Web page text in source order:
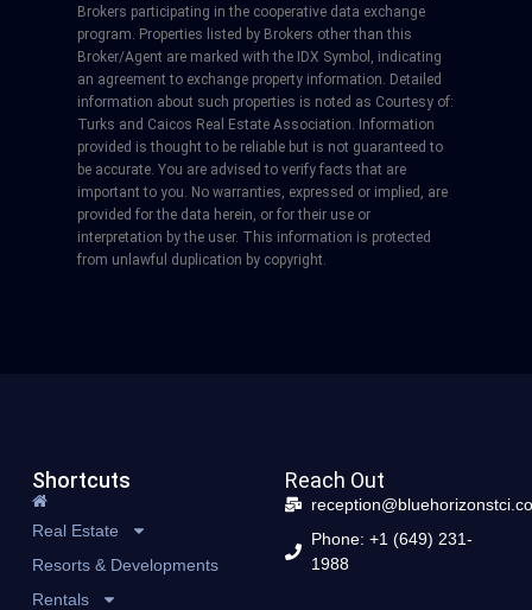
Brokers participating in the cooperative data exchange
program. Properties listed by Brokers other than this
Broker/Agent are marked with the IDX Symbol, indicating
an agreement to exchange property information. Detailed
information about such properties is noted as Courtesy of:
Turks and Caicos Real Estate Association. Information
provided is thought to be reliable but is not guaranteed to
be accurate. You are advised to verify facts that are
important to you. No warranties, expressed or implied, are
provided for the data herein, or for their use or
interpretation by the user. This information is protected
from unlawful duplication by copyright.
Shortcuts
Real Estate
Resorts & Developments
Rentals
Reach Out
Phone: +1 (649) 231-
1988